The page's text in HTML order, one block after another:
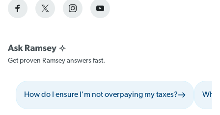
Get proven Ramsey answers fast.
How do I ensure I'm not overpaying my taxes?